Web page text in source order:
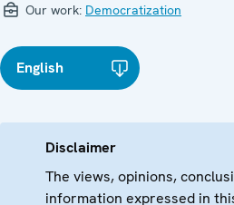
Our work: Democratization
English
Disclaimer
The views, opinions,
information expressed in